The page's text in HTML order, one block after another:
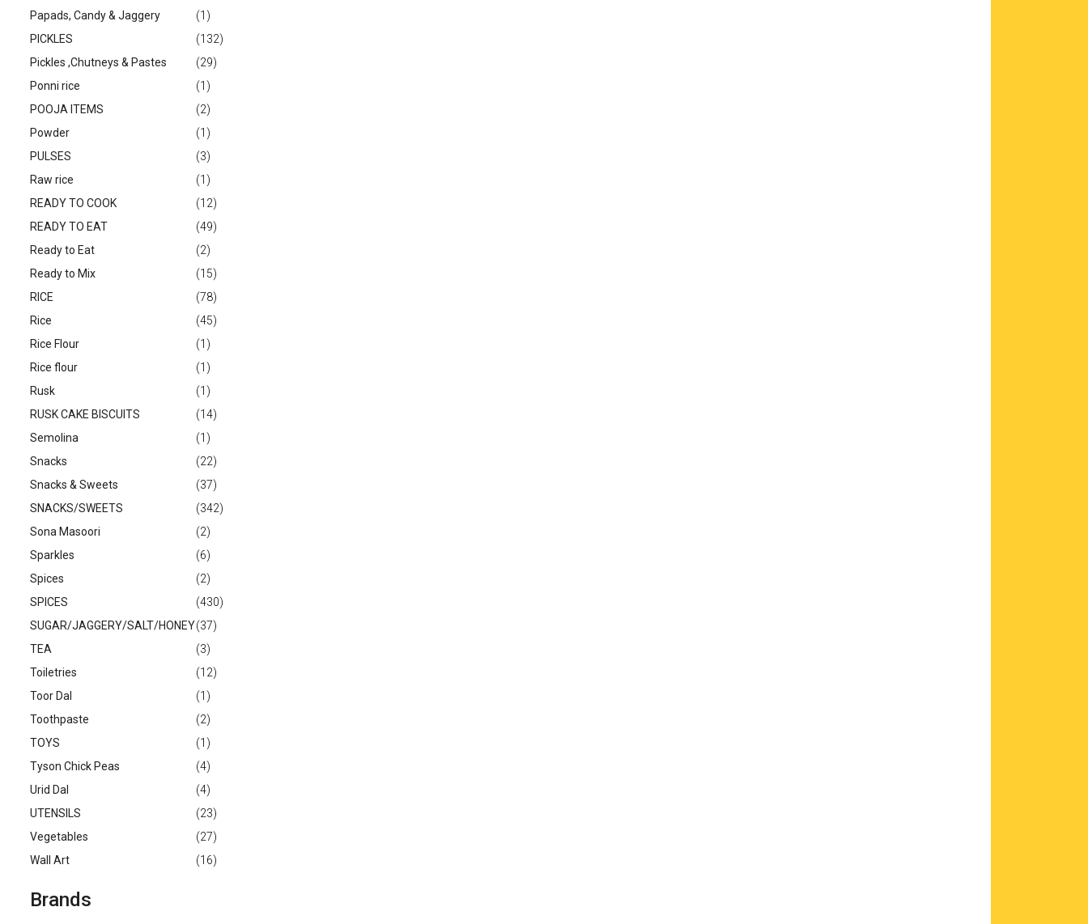
Papads, Candy & Jaggery
(1)
PICKLES
(132)
Pickles ,Chutneys & Pastes
(29)
Ponni rice
(1)
POOJA ITEMS
(2)
Powder
(1)
PULSES
(3)
Raw rice
(1)
READY TO COOK
(12)
READY TO EAT
(49)
Ready to Eat
(2)
Ready to Mix
(15)
RICE
(78)
Rice
(45)
Rice Flour
(1)
Rice flour
(1)
Rusk
(1)
RUSK CAKE BISCUITS
(14)
Semolina
(1)
Snacks
(22)
Snacks & Sweets
(37)
SNACKS/SWEETS
(342)
Sona Masoori
(2)
Sparkles
(6)
Spices
(2)
SPICES
(430)
SUGAR/JAGGERY/SALT/HONEY(37)
TEA
(3)
Toiletries
(12)
Toor Dal
(1)
Toothpaste
(2)
TOYS
(1)
Tyson Chick Peas
(4)
Urid Dal
(4)
UTENSILS
(23)
Vegetables
(27)
Wall Art
(16)
Brands